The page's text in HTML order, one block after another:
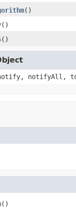
()
()
()
notify, notifyAll,